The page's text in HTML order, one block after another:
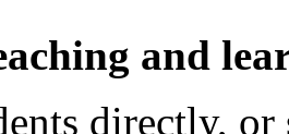
and
directly,